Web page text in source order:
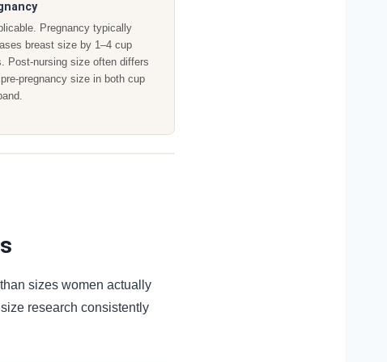
Pregnancy typically
breast size by 1–4 cup
Post-nursing size often differs
pregnancy size in both cup
sizes women actually
research consistently